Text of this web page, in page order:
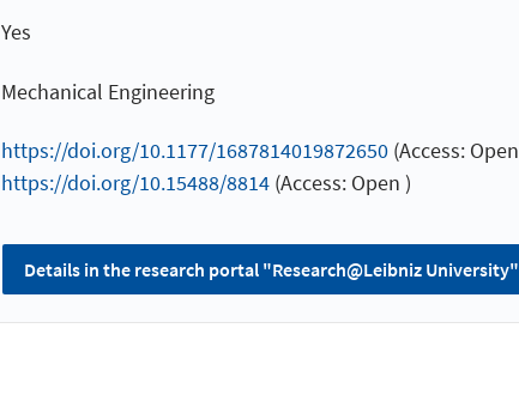
Yes
Mechanical Engineering
https://doi.org/10.1177/1687814019872650(Access:
https://doi.org/10.15488/8814(Access: Open )
Details in the research portal "Research@Leibniz University"